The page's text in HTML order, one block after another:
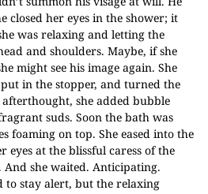
closed her eyes in the shower; it
was relaxing and letting the
and shoulders. Maybe, if she
might see his image again. She
in the stopper, and turned the
she added bubble
suds. Soon the bath was
foaming on top. She eased into the
eyes at the blissful caress of the
And she waited. Anticipating.
to stay alert, but the relaxing